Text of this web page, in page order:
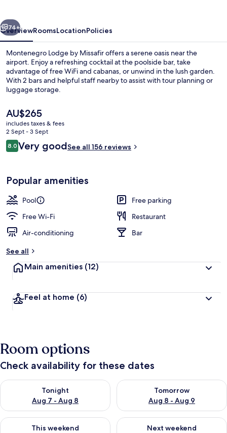
Next
74+
OverviewRoomsLocationPolicies
Montenegro Lodge by Missafir offers a serene oasis near the
airport. Enjoy a refreshing cocktail at the poolside bar, take
advantage of free WiFi and cabanas, or unwind in the lush garden.
With 2 bars and helpful staff nearby to assist with tour planning or
luggage storage.
The
current
price
is
AU$265
AU$265
includes taxes & fees
2 Sept - 3 Sept
Reviews
8.08.0 out of 10
Very goodSee all 156 reviews
Popular amenities
Pool
Free parking
Free Wi-Fi
Restaurant
Air-conditioning
Bar
See all
Main amenities (12)
Feel at home (6)
Room options
Check availability for these dates
Tonight
Aug 7 - Aug 8
Check availability for tonight Aug 7 - Aug 8
Tomorrow
Aug 8 - Aug 9
Check availability for
This weekend
Check availability for this weekend Aug 7 - Aug 9
Next weekend
Check availability for next